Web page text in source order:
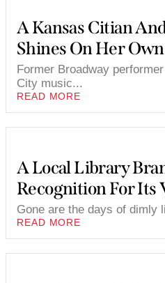
A Kansas Citian
Shines On Her
Former Broadway
City music...
READ MORE
A Local Library
Recognition For Its
Gone are the days of dimly
READ MORE